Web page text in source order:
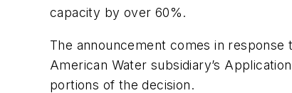
capacity by over 60%.
The announcement comes in
American Water subsidiary’s
portions of the decision.